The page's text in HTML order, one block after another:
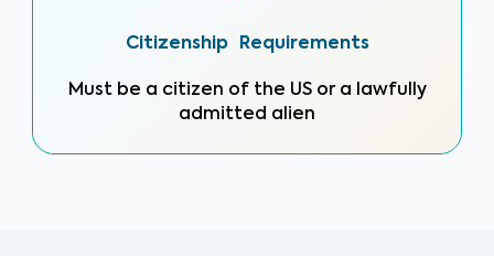
Citizenship Requirements
Must be a citizen of the US or a lawfully
admitted alien